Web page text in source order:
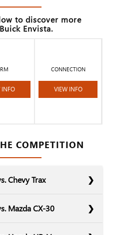
to discover more
Envista.
INFO
CONNECTION
VIEW INFO
COMPETITION
Chevy Trax
Mazda CX-30